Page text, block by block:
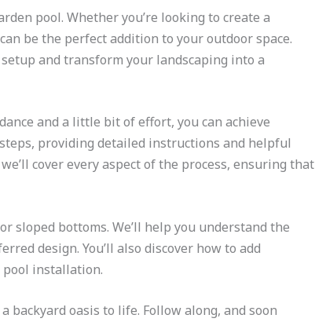
pool. Whether you’re looking to create a
be the perfect addition to your outdoor space.
and transform your landscaping into a
and a little bit of effort, you can achieve
providing detailed instructions and helpful
cover every aspect of the process, ensuring that
sloped bottoms. We’ll help you understand the
design. You’ll also discover how to add
pool installation.
backyard oasis to life. Follow along, and soon